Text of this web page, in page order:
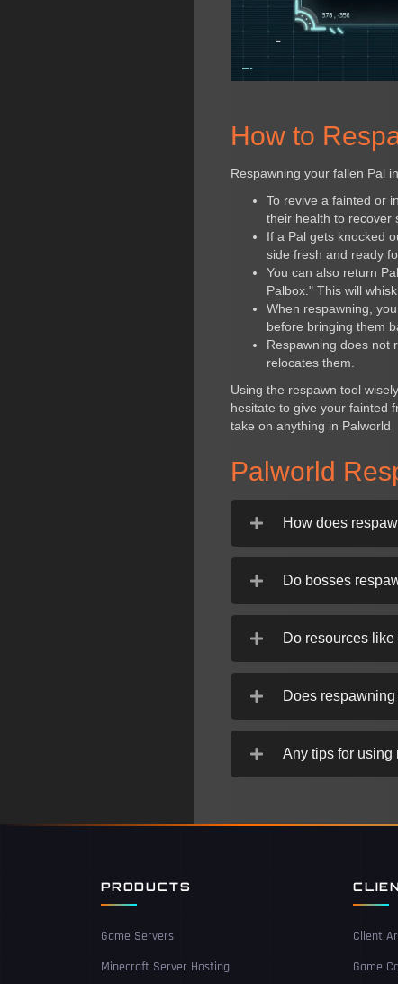
How to
Respawning your fallen Pal
To revive a fainted or
their health to recover
If a Pal gets knocked
side fresh and ready
You can also return
Palbox." This will
When respawning,
before bringing them
Respawning does not
relocates them.
Using the respawn tool
hesitate to give your fainted
take on anything in Palworld
Palworld
How does
Do bosses
Do resources
Does
Any tips for using
PRODUCTS
Game Servers
Minecraft Server Hosting
Client
Game